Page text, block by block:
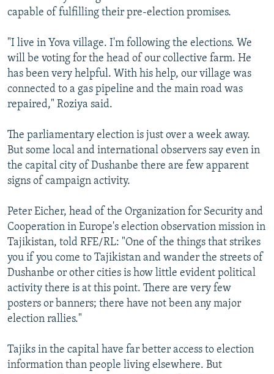
capable of fulfilling their pre-election promises.
"I live in Yova village. I'm following the elections. We
will be voting for the head of our collective farm. He
has been very helpful. With his help, our village was
connected to a gas pipeline and the main road was
repaired," Roziya said.
The parliamentary election is just over a week away.
But some local and international observers say even in
the capital city of Dushanbe there are few apparent
signs of campaign activity.
Peter Eicher, head of the Organization for Security and
Cooperation in Europe's election observation mission in
Tajikistan, told RFE/RL: "One of the things that strikes
you if you come to Tajikistan and wander the streets of
Dushanbe or other cities is how little evident political
activity there is at this point. There are very few
posters or banners; there have not been any major
election rallies."
Tajiks in the capital have far better access to election
information than people living elsewhere. But